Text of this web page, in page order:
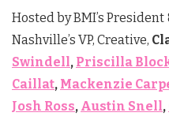
Hosted by BMI’s President
Nashville’s VP, Creative,
Swindell, Priscilla
Caillat, Mackenzie
Josh Ross, Austin Snell,